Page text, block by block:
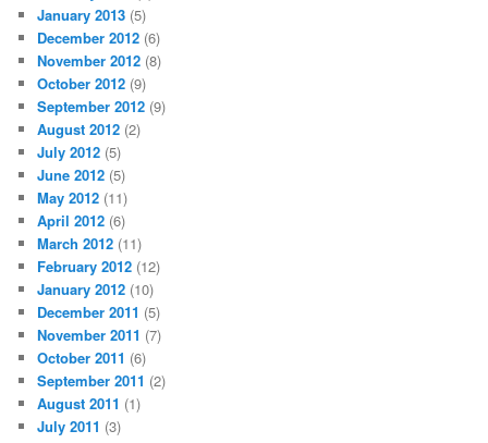
January 2013 (5)
December 2012 (6)
November 2012 (8)
October 2012 (9)
September 2012 (9)
August 2012 (2)
July 2012 (5)
June 2012 (5)
May 2012 (11)
April 2012 (6)
March 2012 (11)
February 2012 (12)
January 2012 (10)
December 2011 (5)
November 2011 (7)
October 2011 (6)
September 2011 (2)
August 2011 (1)
July 2011 (3)